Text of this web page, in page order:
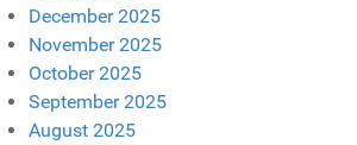
December 2025
November 2025
October 2025
September 2025
August 2025